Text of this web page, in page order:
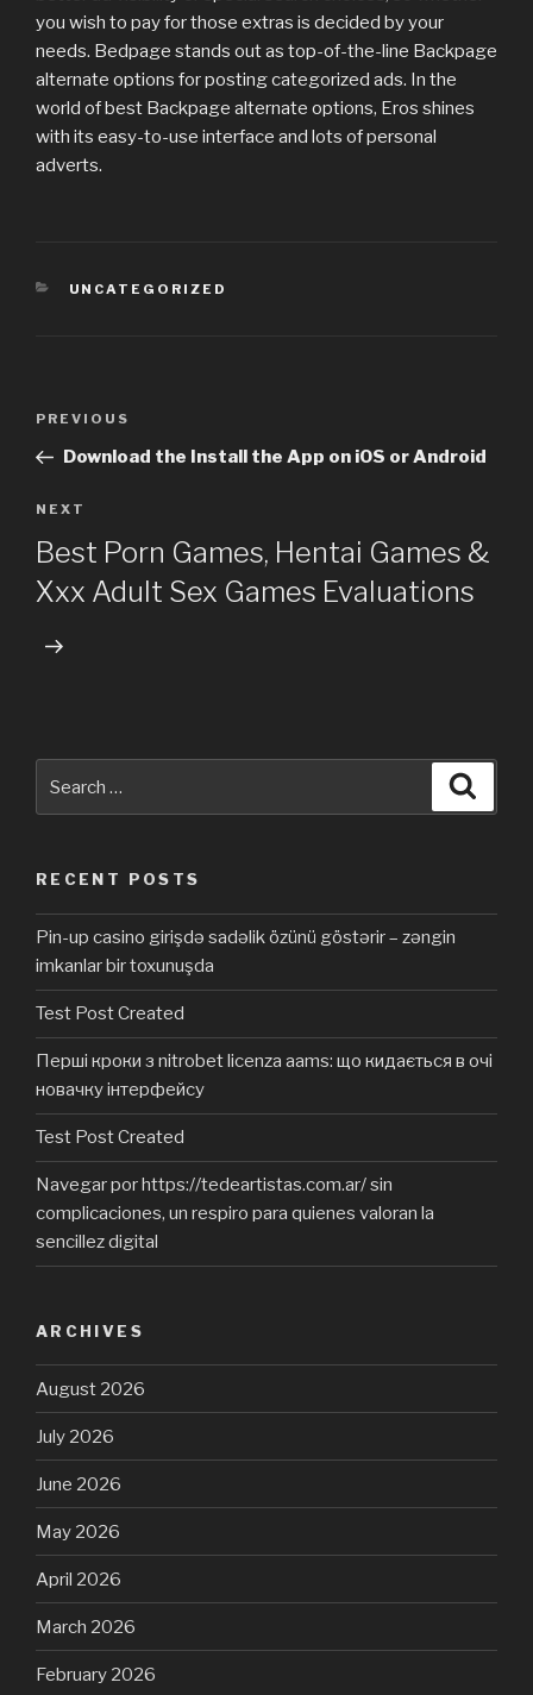
you wish to pay for those extras is decided by your
needs. Bedpage stands out as top-of-the-line Backpage
alternate options for posting categorized ads. In the
world of best Backpage alternate options, Eros shines
with its easy-to-use interface and lots of personal
adverts.
CATEGORIES
UNCATEGORIZED
Post
Previous
Post
PREVIOUS
Download the Install the App on iOS or Android
Next
Post
NEXT
Best Porn Games, Hentai Games &
Xxx Adult Sex Games Evaluations
RECENT POSTS
Pin-up casino girişdə sadəlik özünü göstərir – zəngin
imkanlar bir toxunuşda
Test Post Created
Перші кроки з nitrobet licenza aams: що кидається в очі
новачку інтерфейсу
Test Post Created
Navegar por https://tedeartistas.com.ar/ sin
complicaciones, un respiro para quienes valoran la
sencillez digital
ARCHIVES
August 2026
July 2026
June 2026
May 2026
April 2026
March 2026
February 2026